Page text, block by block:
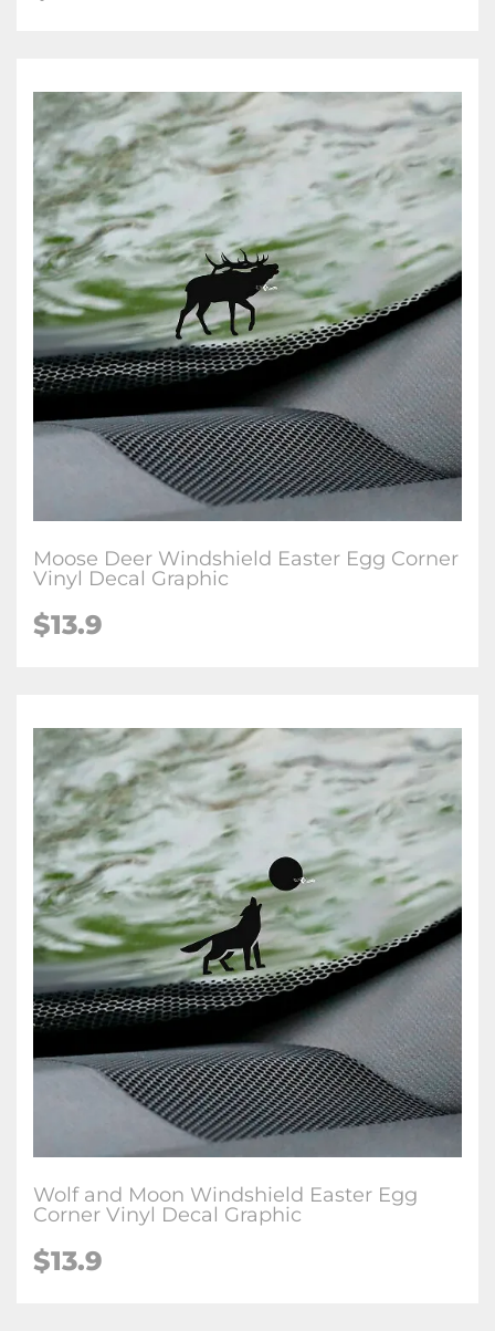
Moose Deer Windshield Easter Egg Corner
Vinyl Decal Graphic
$13.9
Wolf and Moon Windshield Easter Egg
Corner Vinyl Decal Graphic
$13.9